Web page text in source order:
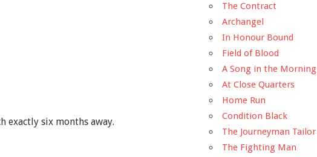
exactly six months away.
The Contract
Archangel
In Honour Bound
Field of Blood
A Song in the Morning
At Close Quarters
Home Run
Condition Black
The Journeyman Tailor
The Fighting Man